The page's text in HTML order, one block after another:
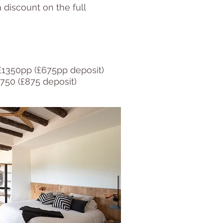
discount on the full
(£675pp deposit)
(£875 deposit)